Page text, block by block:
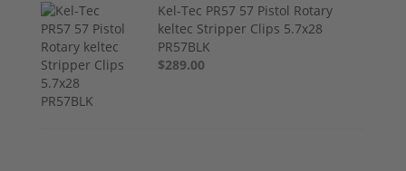
Kel-Tec PR57 57 Pistol Rotary
keltec Stripper Clips 5.7x28
PR57BLK
$289.00